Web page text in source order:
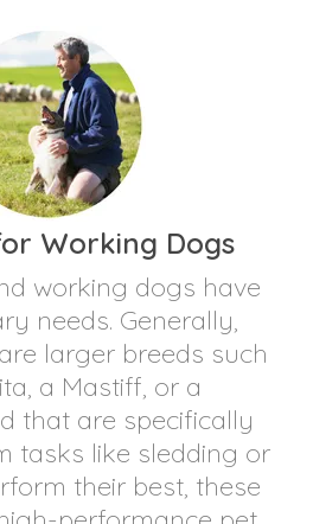
Working Dogs
working dogs have
needs. Generally,
larger breeds such
a Mastiff, or a
that are specifically
tasks like sledding or
their best, these